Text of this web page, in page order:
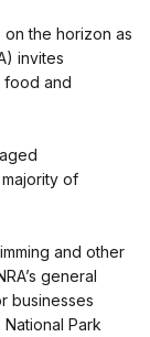
the horizon as
invites
food and
of
and other
general
businesses
Park